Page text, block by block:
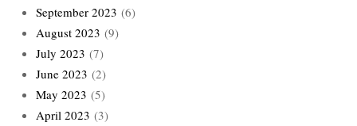
September 2023 (6)
August 2023 (9)
July 2023 (7)
June 2023 (2)
May 2023 (5)
April 2023 (3)